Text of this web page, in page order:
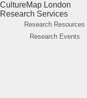
CultureMap London
Research Services
Research Resources
Research Events